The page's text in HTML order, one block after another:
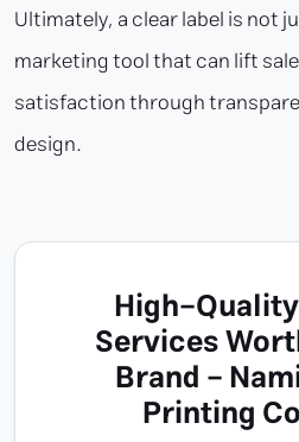
Ultimately, a clear label is not
marketing tool that can lift
satisfaction through
design.
High-
Services
Brand -
Printing